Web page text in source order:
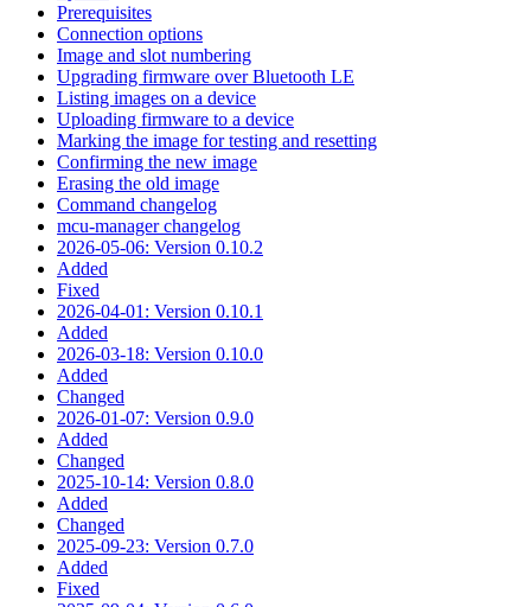
Prerequisites
Connection options
Image and slot numbering
Upgrading firmware over Bluetooth LE
Listing images on a device
Uploading firmware to a device
Marking the image for testing and resetting
Confirming the new image
Erasing the old image
Command changelog
mcu-manager changelog
2026-05-06: Version 0.10.2
Added
Fixed
2026-04-01: Version 0.10.1
Added
2026-03-18: Version 0.10.0
Added
Changed
2026-01-07: Version 0.9.0
Added
Changed
2025-10-14: Version 0.8.0
Added
Changed
2025-09-23: Version 0.7.0
Added
Fixed